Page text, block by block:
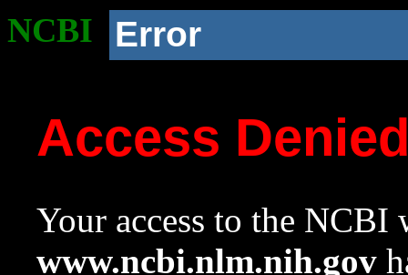
NCBI Error
Access
Your access to the NCBI
www.ncbi.nlm.nih.gov